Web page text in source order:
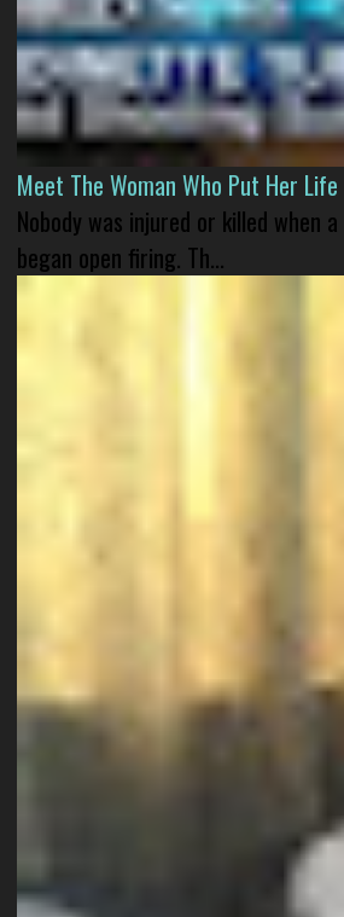
Meet The Woman Who Put Her
Nobody was injured or killed when
began open firing. Th...